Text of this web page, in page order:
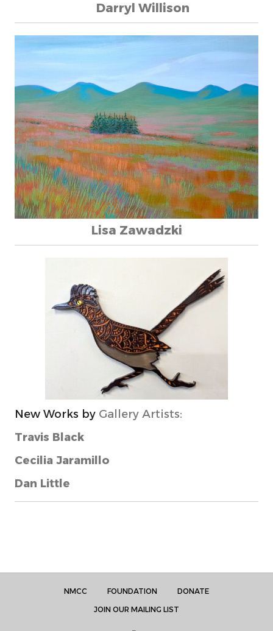
Darryl Willison
Lisa Zawadzki
New Works by Gallery Artists:
Travis Black
Cecilia Jaramillo
Dan Little
NMCC FOUNDATION
DONATE
JOIN OUR MAILING LIST